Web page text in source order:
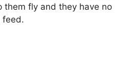
them fly and they have no
feed.